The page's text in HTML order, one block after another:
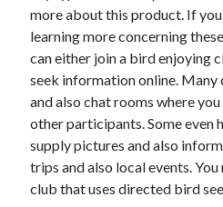
June 2017
May 2017
April 2017
February 2017
October 2016
September 2016
August 2016
June 2016
May 2016
more about this product. If
learning more concerning
can either join a bird enjoying
seek information online. Many
and also chat rooms where
other participants. Some even
supply pictures and also
trips and also local events.
club that uses directed bird